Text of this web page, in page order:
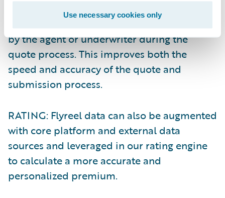
Use necessary cookies only
QUOTE: By prefilling Flyreel data into our
quote screens, less manual input is required
by the agent or underwriter during the
quote process. This improves both the
speed and accuracy of the quote and
submission process.
RATING: Flyreel data can also be augmented
with core platform and external data
sources and leveraged in our rating engine
to calculate a more accurate and
personalized premium.